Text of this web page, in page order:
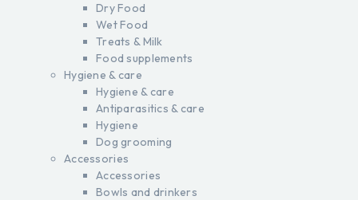
Dry Food
Wet Food
Treats & Milk
Food supplements
Hygiene & care
Hygiene & care
Antiparasitics & care
Hygiene
Dog grooming
Accessories
Accessories
Bowls and drinkers